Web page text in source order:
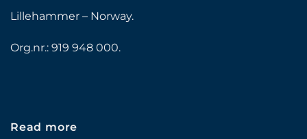
Lillehammer – Norway.
Org.nr.: 919 948 000.
Read more